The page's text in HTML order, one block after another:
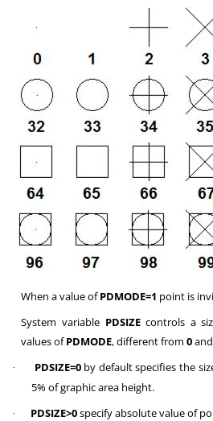
When a value ofPDMODE=1 point is
System variable PDSIZEcontrols a
values ofPDMODE, different from0and
· PDSIZE=0by default specifies the
5% of graphic area height.
· PDSIZE>0specify absolute value of